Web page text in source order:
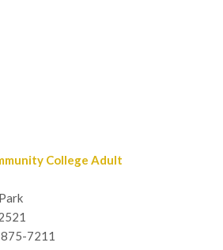
College Adult
875-7211